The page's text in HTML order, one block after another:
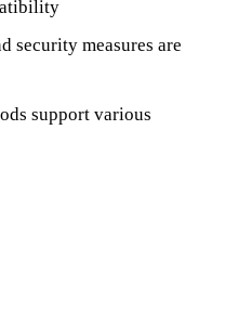
security measures are
support various